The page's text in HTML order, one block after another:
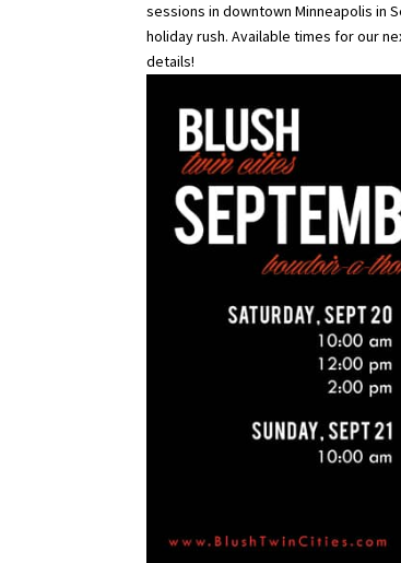
sessions in downtown Minneapolis in
holiday rush. Available times for our
details!